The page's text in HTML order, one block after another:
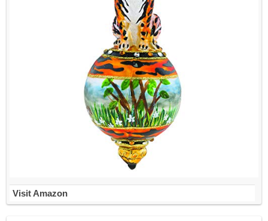
Visit Amazon